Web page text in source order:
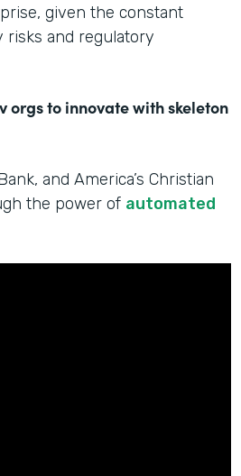
given the constant
risks and regulatory
to innovate with skeleton
and America’s Christian
the power of automated